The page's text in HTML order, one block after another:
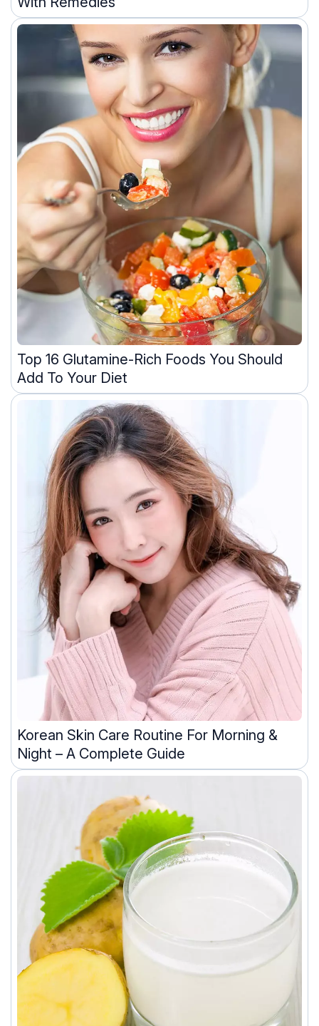
Top 16 Glutamine-Rich Foods You Should
Add To Your Diet
Korean Skin Care Routine For Morning &
Night – A Complete Guide